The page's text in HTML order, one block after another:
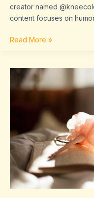
creator named
content focuses on
Read More »
bitclassic
applewhite